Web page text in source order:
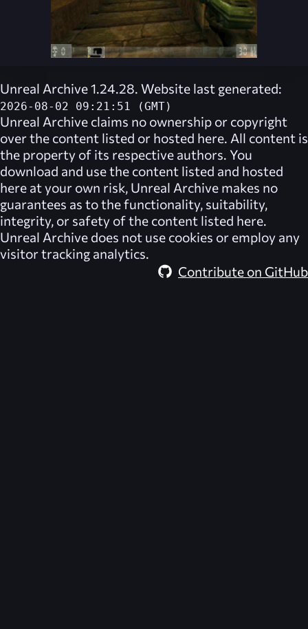
Unreal Archive 1.24.28. Website last generated:
2026-08-02 09:21:51 (GMT)
Unreal Archive claims no ownership or copyright
over the content listed or hosted here. All content is
the property of its respective authors. You
download and use the content listed and hosted
here at your own risk, Unreal Archive makes no
guarantees as to the functionality, suitability,
integrity, or safety of the content listed here.
Unreal Archive does not use cookies or employ any
visitor tracking analytics.
Contribute on GitHub